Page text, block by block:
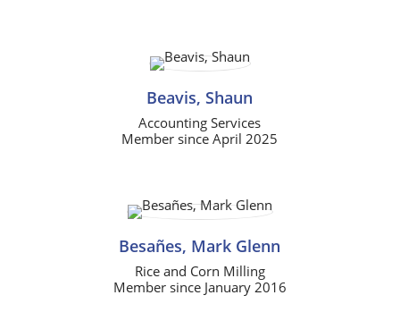
Beavis, Shaun
Accounting Services
Member since April 2025
Besañes, Mark Glenn
Rice and Corn Milling
Member since January 2016